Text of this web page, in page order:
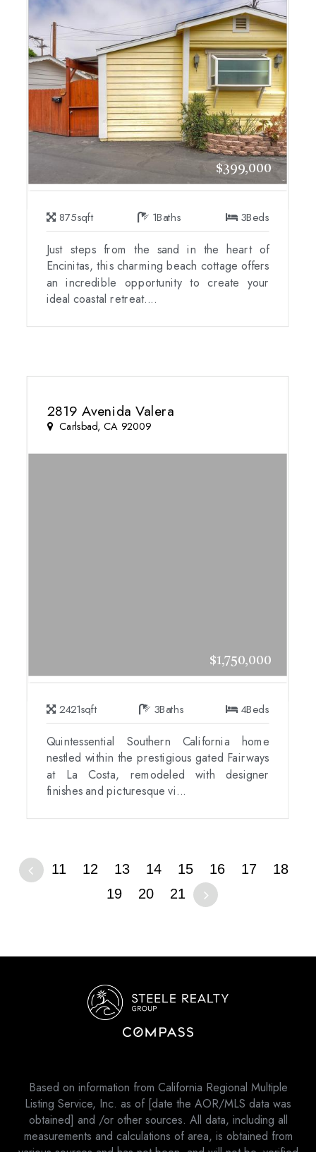
$399,000
875sqft 1Baths 3Beds
Just steps from the sand in the heart of
Encinitas, this charming beach cottage offers
an incredible opportunity to create your
ideal coastal retreat....
2819 Avenida Valera
Carlsbad, CA 92009
$1,750,000
2421sqft 3Baths 4Beds
Quintessential Southern California home
nestled within the prestigious gated Fairways
at La Costa, remodeled with designer
finishes and picturesque vi...
11 12 13 14 15 16 17
18
19
20 21
Based on information from California Regional Multiple
Listing Service, Inc. as of [date the AOR/MLS data was
obtained] and /or other sources. All data, including all
measurements and calculations of area, is obtained from